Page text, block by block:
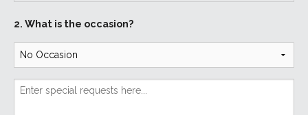
2. What is the occasion?